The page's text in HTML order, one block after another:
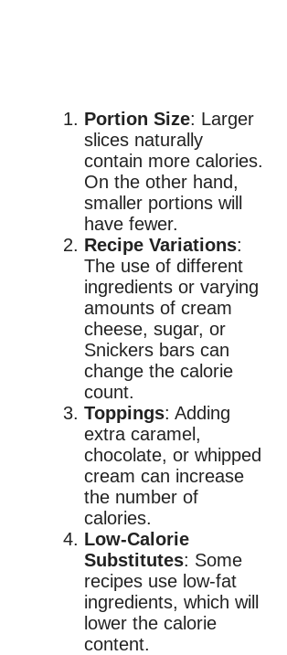
Portion Size: Larger
slices naturally
contain more calories.
On the other hand,
smaller portions will
have fewer.
Recipe Variations:
The use of different
ingredients or varying
amounts of cream
cheese, sugar, or
Snickers bars can
change the calorie
count.
Toppings: Adding
extra caramel,
chocolate, or whipped
cream can increase
the number of
calories.
Low-Calorie
Substitutes: Some
recipes use low-fat
ingredients, which will
lower the calorie
content.